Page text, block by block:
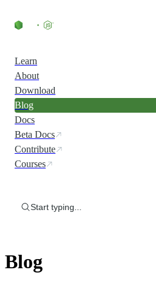
Learn
About
Download
Blog
Docs
Beta Docs
Contribute
Courses
Start typing...
Blog